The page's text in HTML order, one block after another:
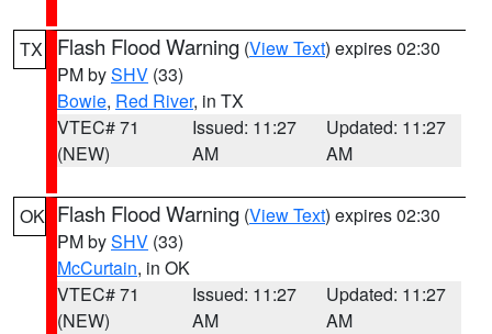
TX Flash Flood Warning (View Text) expires 02:30
PM bySHV (33)
Bowie, Red River, in TX
VTEC# 71
(NEW)
Issued: 11:27
AM
Updated: 11:27
AM
OK Flash Flood Warning (View Text) expires 02:30
PM bySHV (33)
McCurtain, in OK
VTEC# 71
(NEW)
Issued: 11:27
AM
Updated: 11:27
AM